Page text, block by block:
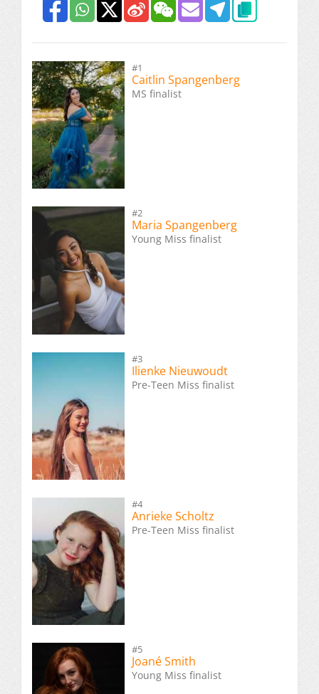
#1
Caitlin Spangenberg
MS finalist
#2
Maria Spangenberg
Young Miss finalist
#3
Ilienke Nieuwoudt
Pre-Teen Miss finalist
#4
Anrieke Scholtz
Pre-Teen Miss finalist
#5
Joané Smith
Young Miss finalist